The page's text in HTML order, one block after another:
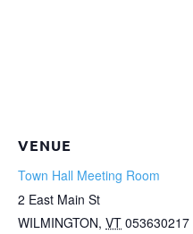
VENUE
Town Hall Meeting Room
2 East Main St
WILMINGTON, VT 053630217